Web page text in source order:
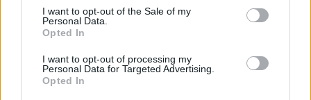
consent section.
I want to opt-out of the Sale of my
Personal Data.
Opted In
I want to opt-out of processing my
Personal Data for Targeted Advertising.
Opted In
Honlap ahol rákereshetsz a kibeszélt filmekre:
http://filmbaratok.blog.hu
Facebook oldal